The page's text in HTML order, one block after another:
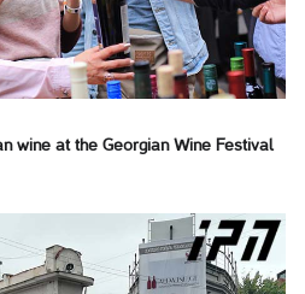
wine at the Georgian Wine Festival